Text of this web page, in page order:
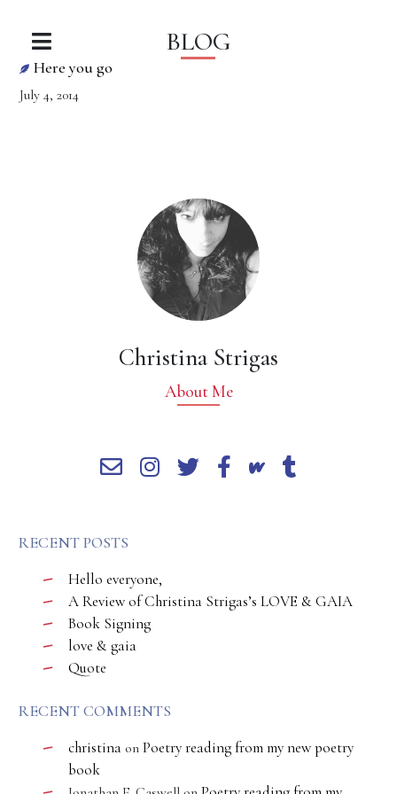
BLOG
Here you go
July 4, 2014
Christina Strigas
About Me
RECENT POSTS
Hello everyone,
A Review of Christina Strigas’s LOVE & GAIA
Book Signing
love & gaia
Quote
RECENT COMMENTS
christina on Poetry reading from my new poetry
book